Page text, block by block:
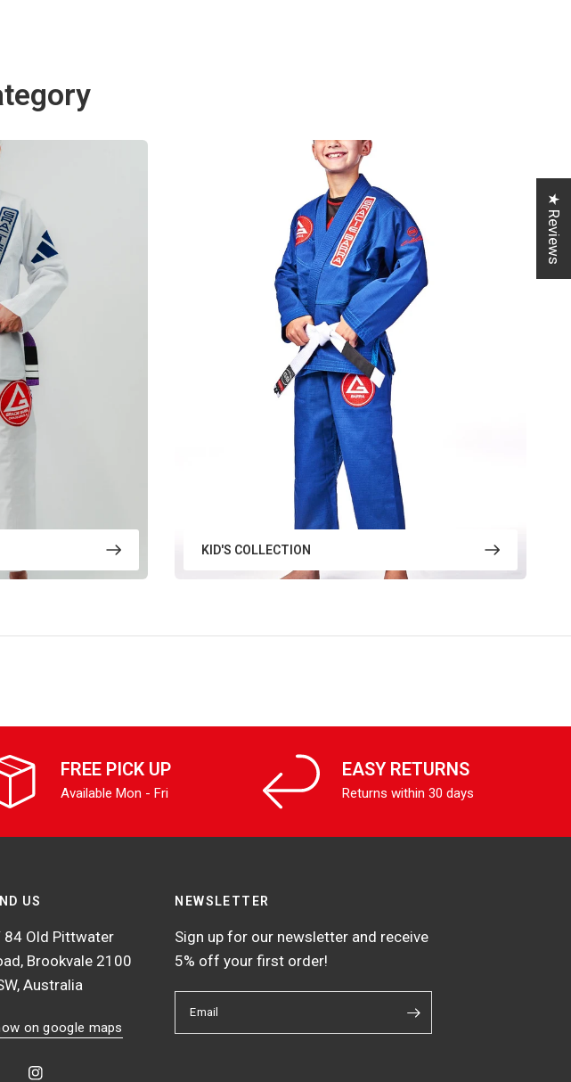
KID'S COLLECTION
FREE PICK UP
Available Mon - Fri
EASY RETURNS
Returns within 30 days
US
84 Old Pittwater
Brookvale 2100
Australia
on google maps
NEWSLETTER
Sign up for our newsletter and receive
5% off your first order!
Email
★ Reviews